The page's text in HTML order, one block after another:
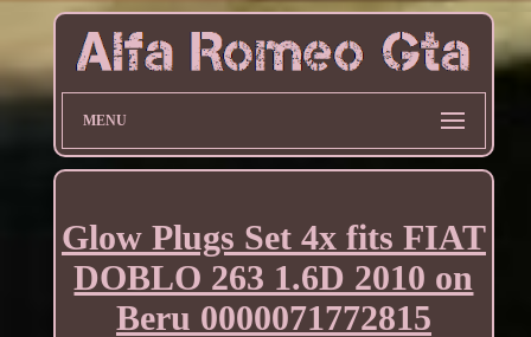
MENU
Glow Plugs Set 4x fits FIAT
DOBLO 263 1.6D 2010 on
Beru 0000071772815